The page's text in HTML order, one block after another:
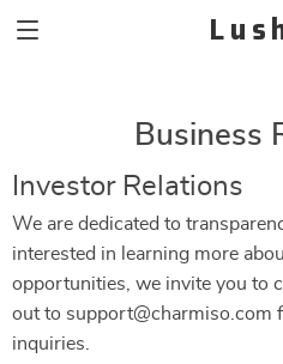
Business
Investor Relations
We are dedicated to
interested in learning more
opportunities, we invite you to
out to support@charmiso.com
inquiries.